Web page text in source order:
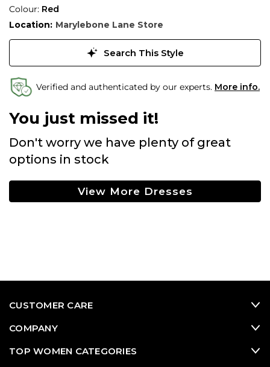
Colour: Red
Location: Marylebone Lane Store
Search This Style
Verified and authenticated by our experts. More info.
You just missed it!
Don't worry we have plenty of great
options in stock
View More Dresses
CUSTOMER CARE
COMPANY
TOP WOMEN CATEGORIES